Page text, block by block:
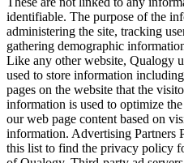
identifiable. The purpose of the
administering the site, tracking
gathering demographic
Like any other website, Qualogy
used to store information
pages on the website that the
information is used to optimize
our web page content based on
information. Advertising Partners
this list to find the privacy policy